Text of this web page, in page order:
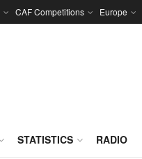
CAF Competitions Europe
STATISTICS RADIO